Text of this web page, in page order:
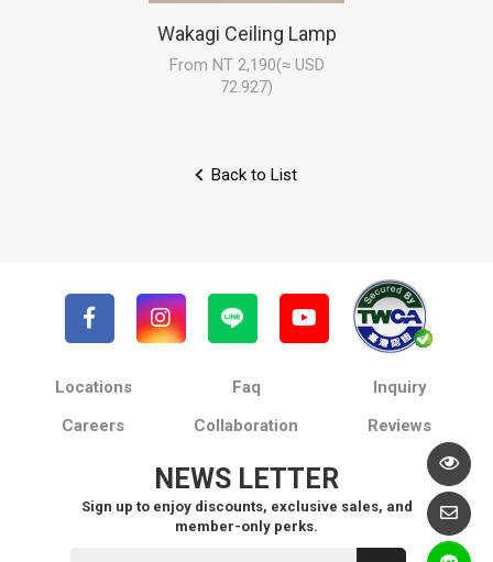
Wakagi Ceiling Lamp
From NT 2,190(≈ USD
72.927)
Back to List
Locations Faq
Inquiry
Careers
Collaboration Reviews
NEWS LETTER
Sign up to enjoy discounts, exclusive sales, and
member-only perks.